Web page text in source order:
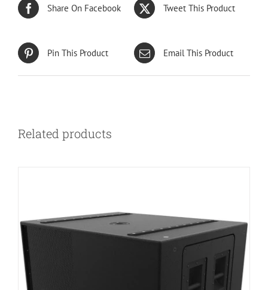
Share On Facebook Tweet This Product
Pin This Product Email This Product
Related products